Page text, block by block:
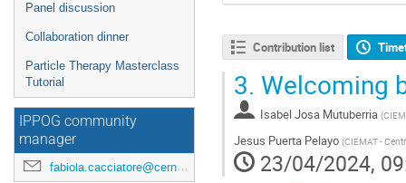
Panel discussion
Collaboration dinner
Particle Therapy Masterclass
Tutorial
IPPOG community
manager
fabiola.cacciatore@cern.ch
Contribution list
3. Welcoming
Isabel Josa Mutuberria (
Jesus Puerta Pelayo (CIEMAT -
23/04/2024,